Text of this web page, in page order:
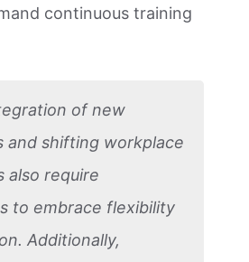
continuous training
of new
and shifting workplace
also require
to embrace flexibility
Additionally,